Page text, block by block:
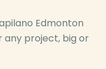
Edmonton
any project, big or